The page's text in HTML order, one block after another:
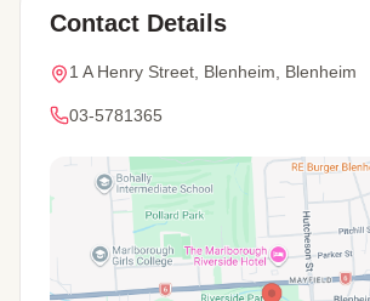
Contact Details
1 A Henry Street, Blenheim, Blenheim
03-5781365